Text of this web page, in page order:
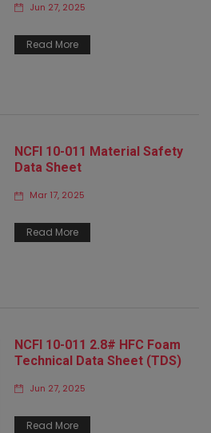
Jun 27, 2025
Read More
NCFI 10-011 Material Safety
Data Sheet
Mar 17, 2025
Read More
NCFI 10-011 2.8# HFC Foam
Technical Data Sheet (TDS)
Jun 27, 2025
Read More